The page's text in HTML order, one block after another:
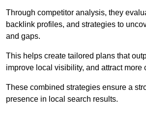
Through competitor analysis, they
backlink profiles, and strategies to
and gaps.
This helps create tailored plans that
improve local visibility, and attract more
These combined strategies ensure a
presence in local search results.